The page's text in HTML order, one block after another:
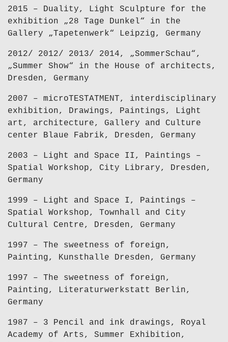
2015 – Duality, Light Sculpture for the
exhibition „28 Tage Dunkel“ in the
Gallery „Tapetenwerk“ Leipzig, Germany
2012/ 2012/ 2013/ 2014, „SommerSchau“,
„Summer Show“ in the House of architects,
Dresden, Germany
2007 – microTESTATMENT, interdisciplinary
exhibition, Drawings, Paintings, Light
art, architecture, Gallery and Culture
center Blaue Fabrik, Dresden, Germany
2003 – Light and Space II, Paintings –
Spatial Workshop, City Library, Dresden,
Germany
1999 – Light and Space I, Paintings –
Spatial Workshop, Townhall and City
Cultural Centre, Dresden, Germany
1997 – The sweetness of foreign,
Painting, Kunsthalle Dresden, Germany
1997 – The sweetness of foreign,
Painting, Literaturwerkstatt Berlin,
Germany
1987 – 3 Pencil and ink drawings, Royal
Academy of Arts, Summer Exhibition,